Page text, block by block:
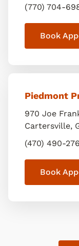
(770) 704-
Book
Piedmont
970 Joe
Cartersville,
(470) 490-
Book